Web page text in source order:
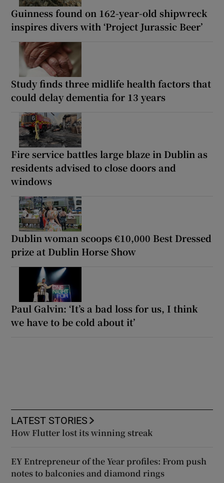
Guinness found on 162-year-old shipwreck
inspires divers with ‘Project Jurassic Beer’
Study finds three midlife health factors that
could delay dementia for 13 years
Fire service battles large blaze in Dublin as
residents advised to close doors and
windows
Dublin woman scoops €10,000 Best Dressed
prize at Dublin Horse Show
Paul Galvin: ‘It’s a bad loss for us, I think
we have to be cold about it’
LATEST STORIES
How Flutter lost its winning streak
EY Entrepreneur of the Year profiles: From push
notes to balconies and diamond rings